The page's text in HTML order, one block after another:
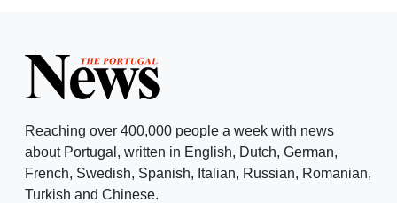
Reaching over 400,000 people a week with news
about Portugal, written in English, Dutch, German,
French, Swedish, Spanish, Italian, Russian, Romanian,
Turkish and Chinese.